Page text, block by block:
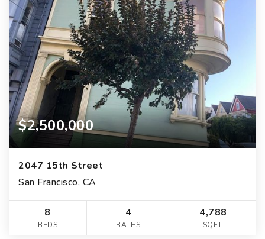
$2,500,000
2047 15th Street
San Francisco, CA
8
BEDS
4
BATHS
4,788
SQFT.